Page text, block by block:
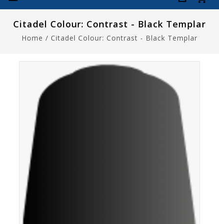
Citadel Colour: Contrast - Black Templar
Home / Citadel Colour: Contrast - Black Templar